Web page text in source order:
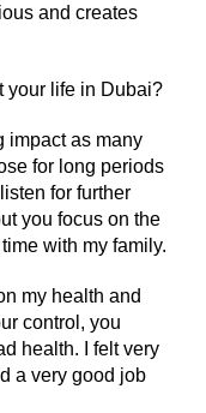
and creates
your life in Dubai?
impact as many
for long periods
for further
you focus on the
with my family.
my health and
control, you
health. I felt very
a very good job